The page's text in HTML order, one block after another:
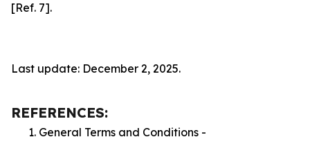
[Ref. 7].
Last update: December 2, 2025.
REFERENCES:
General Terms and Conditions -